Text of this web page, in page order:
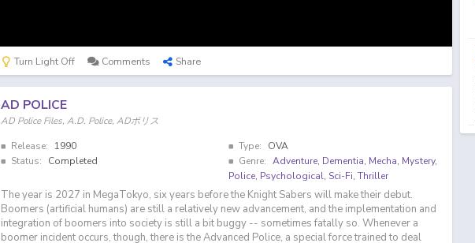
Turn Light Off Comments Share
AD POLICE
AD Police Files, A.D. Police, ADポリス
Release:
1990
Status:
Completed
Type:
OVA
Genre: Adventure, Dementia, Mecha, Mystery,
Police, Psychological, Sci-Fi,Thriller
The year is 2027 in MegaTokyo, six years before the Knight Sabers will make their debut.
Boomers (artificial humans) are still a relatively new advancement, and the implementation and
integration of boomers into society is still a bit buggy -- sometimes fatally so. Whenever a
boomer incident occurs, though, there is the Advanced Police, a special force trained to deal